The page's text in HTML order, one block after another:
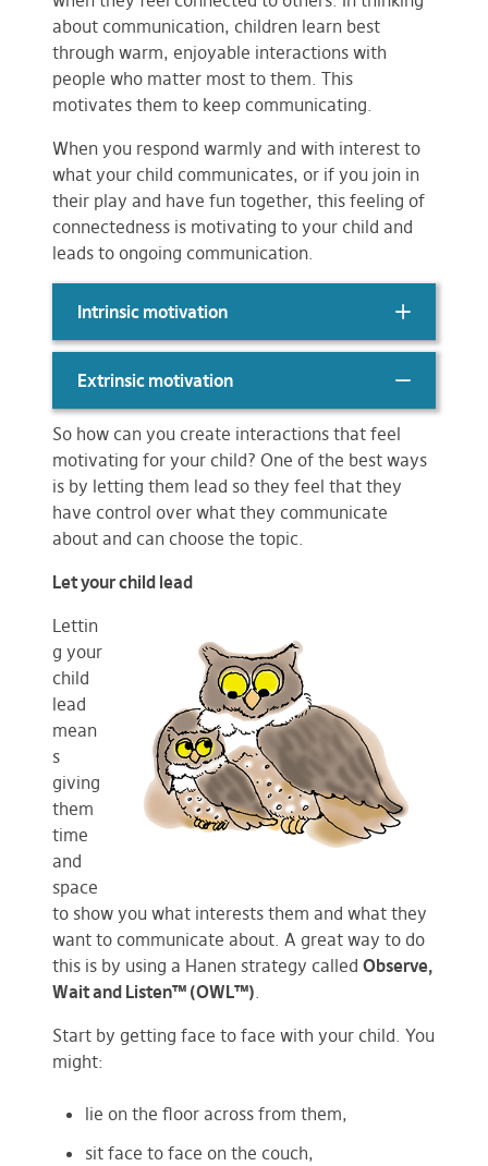
about communication, children learn best
through warm, enjoyable interactions with
people who matter most to them. This
motivates them to keep communicating.
When you respond warmly and with interest to
what your child communicates, or if you join in
their play and have fun together, this feeling of
connectedness is motivating to your child and
leads to ongoing communication.
Intrinsic motivation
Extrinsic motivation
So how can you create interactions that feel
motivating for your child? One of the best ways
is by letting them lead so they feel that they
have control over what they communicate
about and can choose the topic.
Let your child lead
Lettin
g your
child
lead
mean
s
giving
them
time
and
space
to show you what interests them and what they
want to communicate about. A great way to do
this is by using a Hanen strategy called Observe,
Wait and Listen™ (OWL™).
Start by getting face to face with your child. You
might:
lie on the floor across from them,
sit face to face on the couch,